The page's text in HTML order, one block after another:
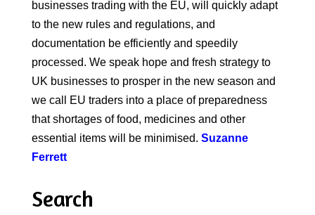
businesses trading with the EU, will quickly adapt
to the new rules and regulations, and
documentation be efficiently and speedily
processed. We speak hope and fresh strategy to
UK businesses to prosper in the new season and
we call EU traders into a place of preparedness
that shortages of food, medicines and other
essential items will be minimised. Suzanne
Ferrett
Search